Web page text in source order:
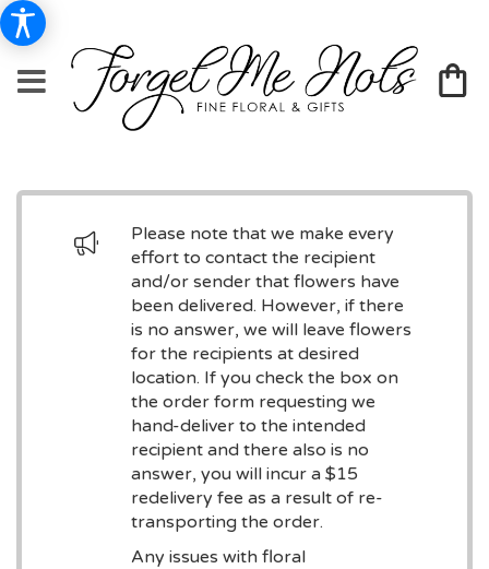
Please note that we make every
effort to contact the recipient
and/or sender that flowers have
been delivered. However, if there
is no answer, we will leave flowers
for the recipients at desired
location. If you check the box on
the order form requesting we
hand-deliver to the intended
recipient and there also is no
answer, you will incur a $15
redelivery fee as a result of re-
transporting the order.
Any issues with floral